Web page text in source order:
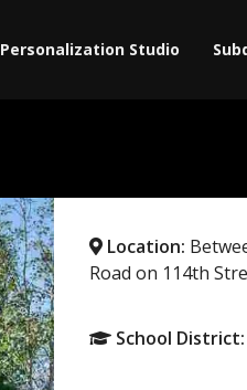
Personalization Studio
Location:
Road on 114th
School